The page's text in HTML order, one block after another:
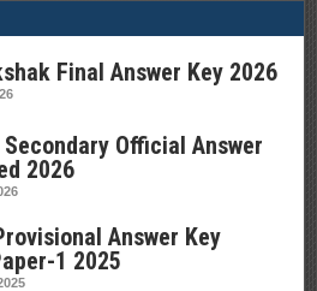
Final Answer Key 2026
Secondary Official Answer
2026
Answer Key
1 2025